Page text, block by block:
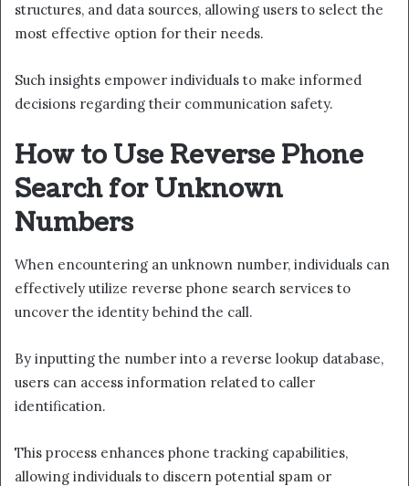
structures, and data sources, allowing users to select the
most effective option for their needs.
Such insights empower individuals to make informed
decisions regarding their communication safety.
How to Use Reverse Phone
Search for Unknown
Numbers
When encountering an unknown number, individuals can
effectively utilize reverse phone search services to
uncover the identity behind the call.
By inputting the number into a reverse lookup database,
users can access information related to caller
identification.
This process enhances phone tracking capabilities,
allowing individuals to discern potential spam or